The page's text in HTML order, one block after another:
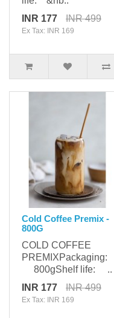
INR 177
INR 499
Ex Tax: INR 169
Cold Coffee Premix -
800G
COLD COFFEE
PREMIXPackaging:
800gShelf life: ..
INR 177
INR 499
Ex Tax: INR 169